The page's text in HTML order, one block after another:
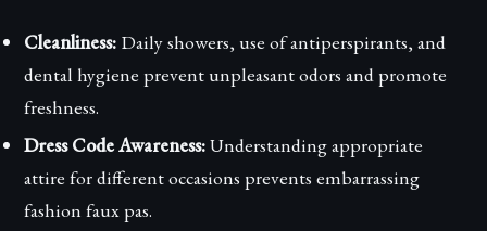
Cleanliness: Daily showers, use of antiperspirants, and
dental hygiene prevent unpleasant odors and promote
freshness.
Dress Code Awareness:Understanding appropriate
attire for different occasions prevents embarrassing
fashion faux pas.